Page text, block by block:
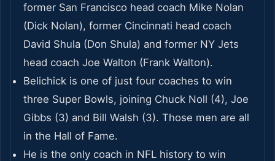
former San Francisco head coach Mike Nolan
(Dick Nolan), former Cincinnati head coach
David Shula (Don Shula) and former NY Jets
head coach Joe Walton (Frank Walton).
Belichick is one of just four coaches to win
three Super Bowls, joining Chuck Noll (4), Joe
Gibbs (3) and Bill Walsh (3). Those men are all
in the Hall of Fame.
He is the only coach in NFL history to win